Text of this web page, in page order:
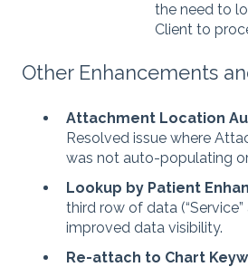
the need to
Client to
Other Enhancements
Attachment Location
Resolved issue where
was not auto-populating
Lookup by Patient
third row of data (“Service”
improved data visibility.
Re-attach to Chart